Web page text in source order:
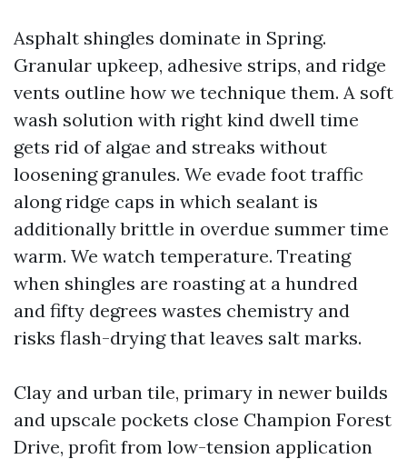
Asphalt shingles dominate in Spring.
Granular upkeep, adhesive strips, and ridge
vents outline how we technique them. A soft
wash solution with right kind dwell time
gets rid of algae and streaks without
loosening granules. We evade foot traffic
along ridge caps in which sealant is
additionally brittle in overdue summer time
warm. We watch temperature. Treating
when shingles are roasting at a hundred
and fifty degrees wastes chemistry and
risks flash-drying that leaves salt marks.
Clay and urban tile, primary in newer builds
and upscale pockets close Champion Forest
Drive, profit from low-tension application